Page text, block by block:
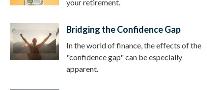
your retirement.
Bridging the Confidence Gap
In the world of finance, the effects of the
"confidence gap" can be especially
apparent.